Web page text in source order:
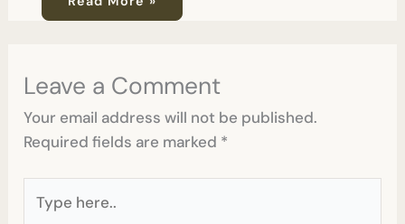
Leave a Comment
Your email address will not be published.
Required fields are marked *
here..